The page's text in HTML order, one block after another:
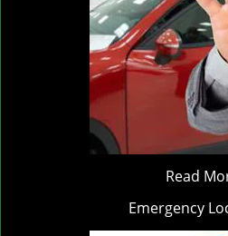
Read
Emergency